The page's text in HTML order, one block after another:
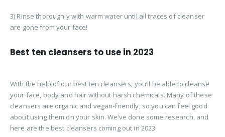
3) Rinse thoroughly with warm water until all traces of cleanser
are gone from your face!
Best ten cleansers to use in 2023
With the help of our best ten cleansers, you’ll be able to cleanse
your face, body and hair without harsh chemicals. Many of these
cleansers are organic and vegan-friendly, so you can feel good
about using them on your skin. We’ve done some research, and
here are the best cleansers coming out in 2023: